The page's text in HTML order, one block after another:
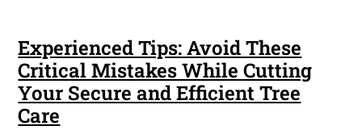
Experienced Tips: Avoid These
Critical Mistakes While Cutting
Your Secure and Efficient Tree
Care